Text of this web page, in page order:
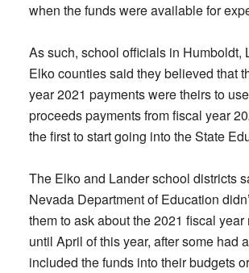
when the funds were available for
As such, school officials in Humboldt,
Elko counties said they believed that
year 2021 payments were theirs to
proceeds payments from fiscal year
the first to start going into the State
The Elko and Lander school districts
Nevada Department of Education
them to ask about the 2021 fiscal
until April of this year, after some had
included the funds into their budgets